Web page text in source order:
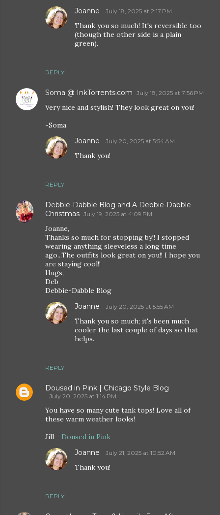
REPLY
Joanne July 18, 2025 at 2:17 PM
Thank you so much! It's reversible too
(though the other side is a plain
green).
Soma @ InkTorrents.com July 18, 2025 at 7:56 PM
Very nice and stylish! They look great on you!
-Soma
REPLY
Joanne July 20, 2025 at 5:54 AM
Thank you!
Debbie-Dabble Blog and A Debbie-Dabble
Christmas July 19, 2025 at 4:09 PM
Joanne,
Thanks so much for stopping by!! I stopped
wearing anything sleeveless a long time
ago...The outfits look great on you!! I hope you
are staying cool!!
Hugs,
Deb
Debbie-Dabble Blog
REPLY
Joanne July 20, 2025 at 5:55 AM
Thank you so much; it's been much
cooler the last couple of days so that
helps.
Doused in Pink | Chicago Style Blog
July 20, 2025 at 1:14 PM
You have so many cute tank tops! Love all of
these warm weather looks!
Jill - Doused in Pink
REPLY
Joanne July 21, 2025 at 10:52 AM
Thank you!